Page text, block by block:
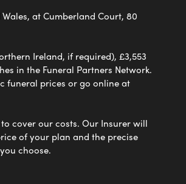
at Cumberland Court, 80
Ireland, if required), £3,553
in the Funeral Partners Network.
funeral prices or go online at
cover our costs. Our Insurer will
of your plan and the precise
choose.